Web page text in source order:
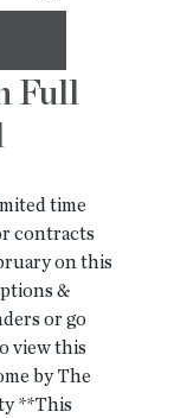
Full
time
contracts
on this
&
or go
view this
by The
**This